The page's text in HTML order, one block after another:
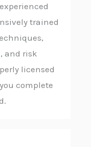
trained
and risk
licensed
complete